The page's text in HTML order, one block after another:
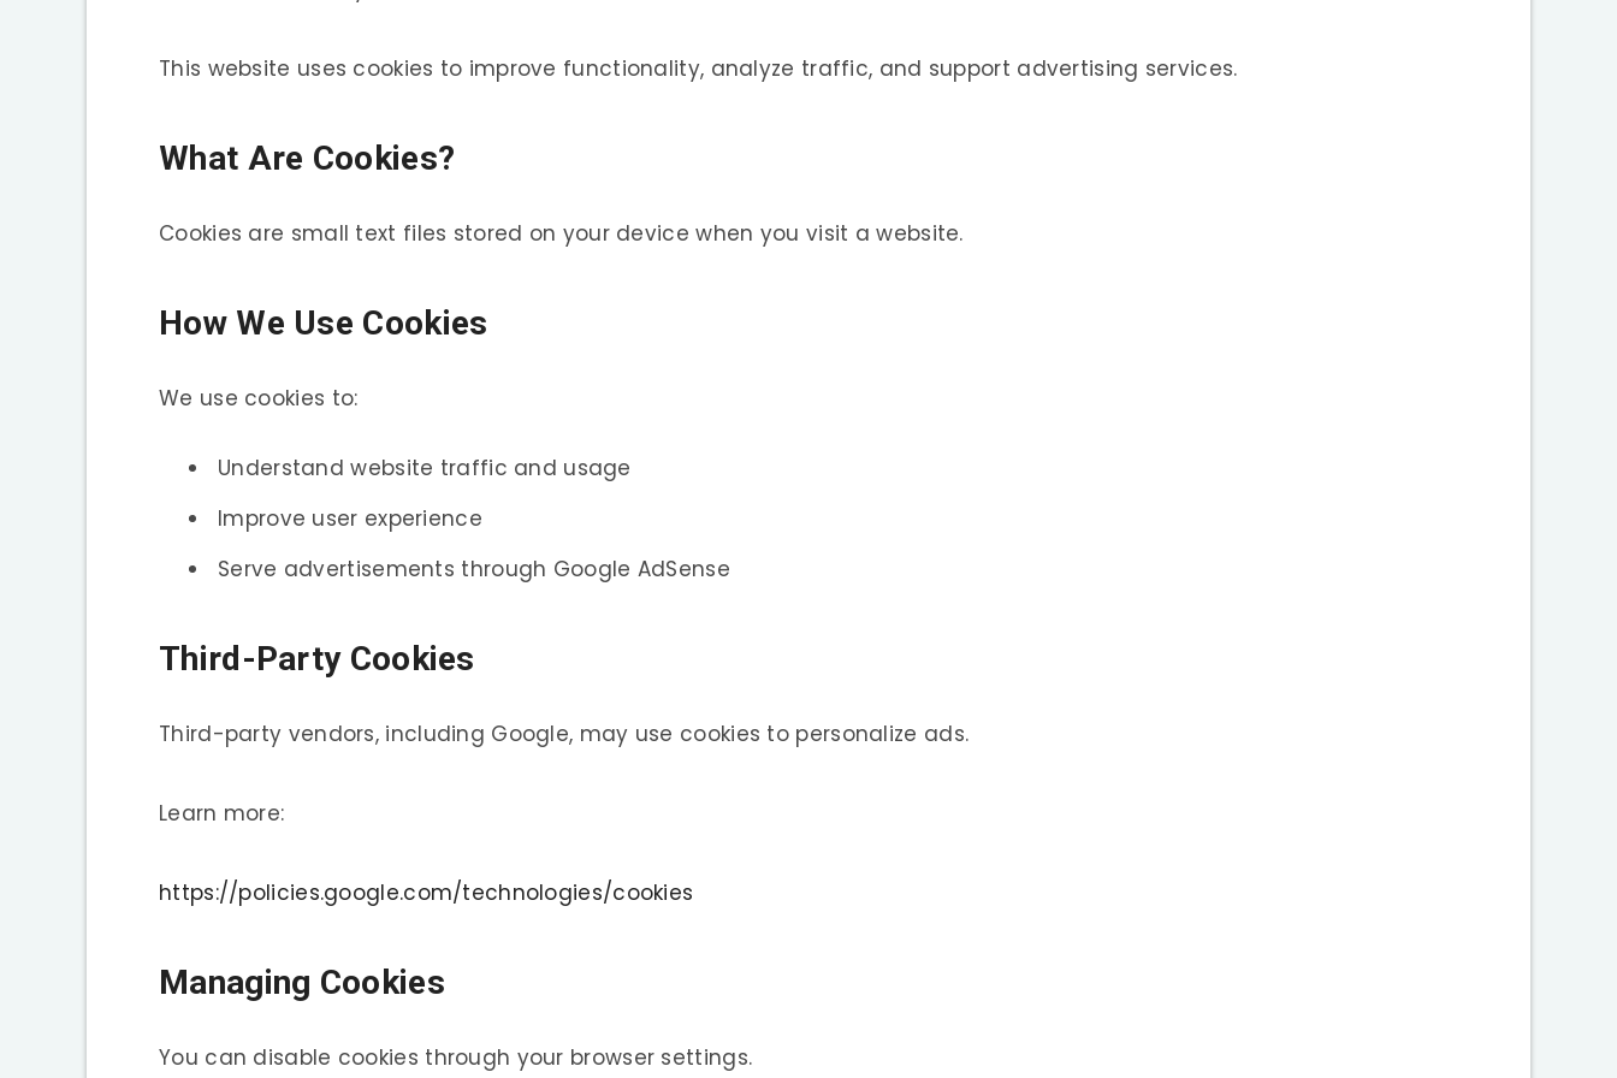
This website uses cookies to improve functionality, analyze traffic, and support advertising services.
What Are Cookies?
Cookies are small text files stored on your device when you visit a website.
How We Use Cookies
We use cookies to:
Understand website traffic and usage
Improve user experience
Serve advertisements through Google AdSense
Third-Party Cookies
Third-party vendors, including Google, may use cookies to personalize ads.
Learn more:
https://policies.google.com/technologies/cookies
Managing Cookies
You can disable cookies through your browser settings.